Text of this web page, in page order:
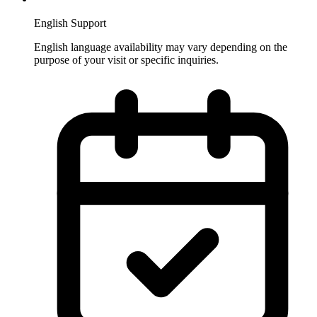
English Support
English language availability may vary depending on the
purpose of your visit or specific inquiries.